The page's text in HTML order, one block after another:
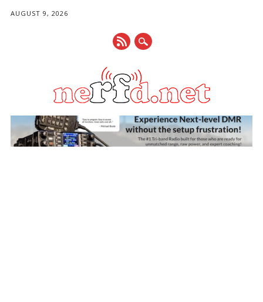
AUGUST 9, 2026